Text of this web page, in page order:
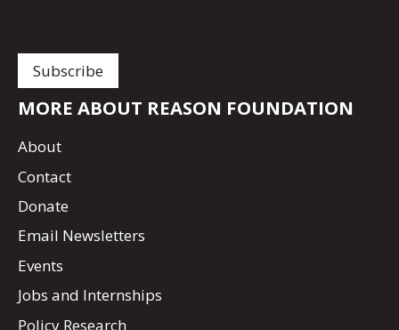
MORE ABOUT REASON FOUNDATION
About
Contact
Donate
Email Newsletters
Events
Jobs and Internships
Policy Research